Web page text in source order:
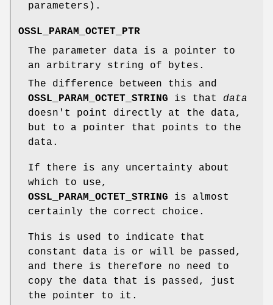
parameters).
OSSL_PARAM_OCTET_PTR
The parameter data is a pointer to
an arbitrary string of bytes.
The difference between this and
OSSL_PARAM_OCTET_STRING is that data
doesn't point directly at the data,
but to a pointer that points to the
data.
If there is any uncertainty about
which to use,
OSSL_PARAM_OCTET_STRING is almost
certainly the correct choice.
This is used to indicate that
constant data is or will be passed,
and there is therefore no need to
copy the data that is passed, just
the pointer to it.